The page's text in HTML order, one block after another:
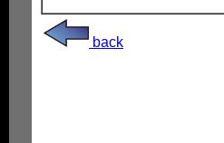
back